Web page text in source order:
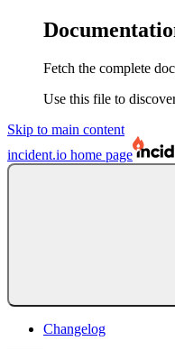
Fetch the complete
Use this file to
Skip to main content
incident.io home page
Changelog